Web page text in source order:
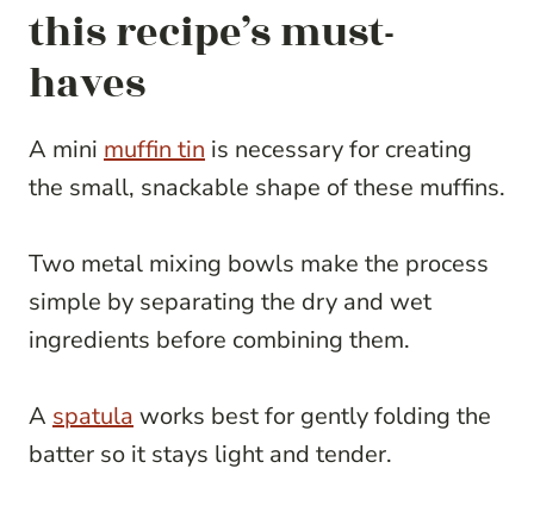
this recipe’s must-
haves
A mini muffin tin is necessary for creating
the small, snackable shape of these muffins.
Two metal mixing bowls make the process
simple by separating the dry and wet
ingredients before combining them.
A spatula works best for gently folding the
batter so it stays light and tender.